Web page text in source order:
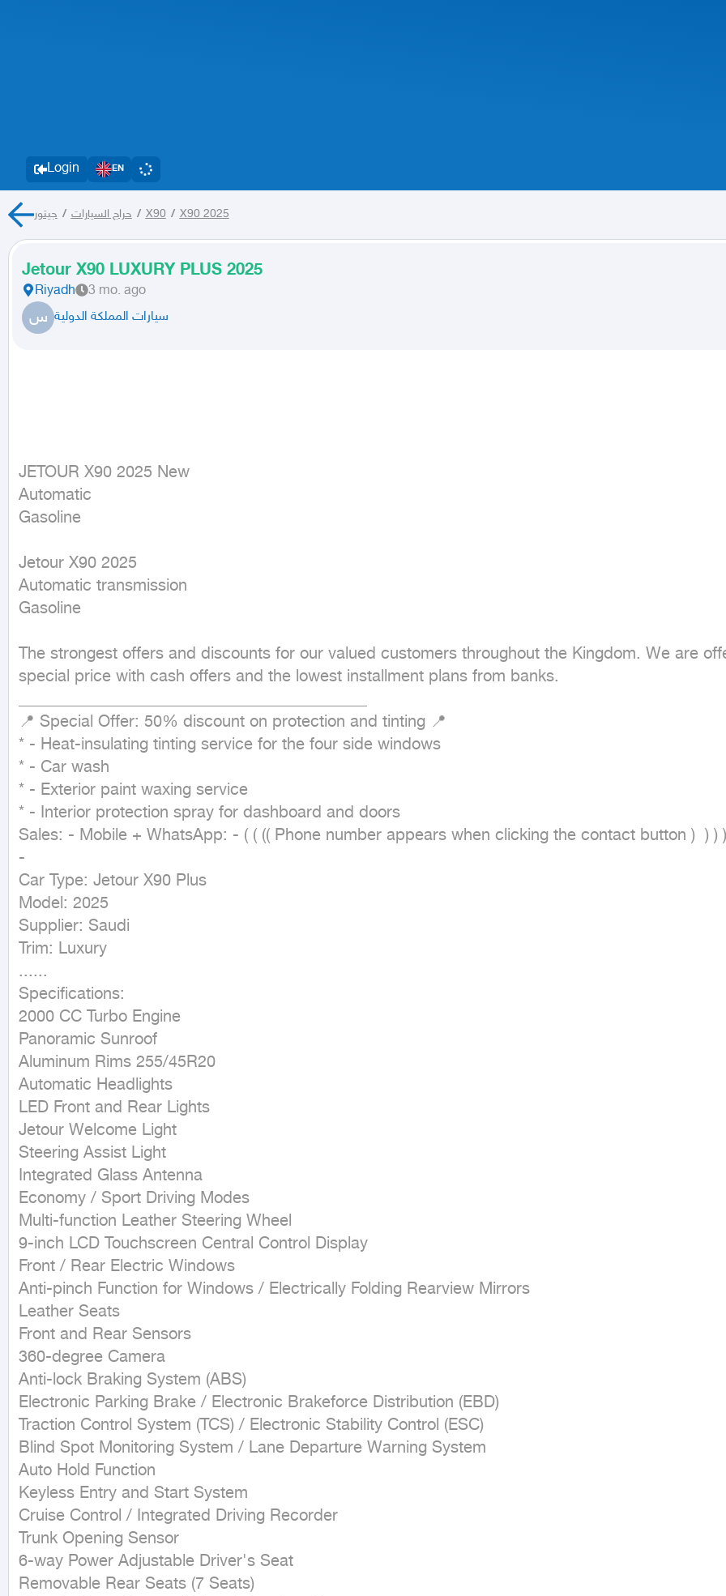
Login EN
حراج السيارات / جيتور / X90 / X90 2025
Jetour X90 LUXURY PLUS 2025
Riyadh 3 mo. ago
س سيارات المملكة الدولية
JETOUR X90 2025 New
Automatic
Gasoline
Jetour X90 2025
Automatic transmission
Gasoline
The strongest offers and discounts for our valued customers throughout the Kingdom. We are
special price with cash offers and the lowest installment plans from banks.
📍 Special Offer: 50% discount on protection and tinting 📍
* - Heat-insulating tinting service for the four side windows
* - Car wash
* - Exterior paint waxing service
* - Interior protection spray for dashboard and doors
Sales: - Mobile + WhatsApp: - ( ( (( Phone number appears when clicking the contact button )  ) )
-
Car Type: Jetour X90 Plus
Model: 2025
Supplier: Saudi
Trim: Luxury
......
Specifications:
2000 CC Turbo Engine
Panoramic Sunroof
Aluminum Rims 255/45R20
Automatic Headlights
LED Front and Rear Lights
Jetour Welcome Light
Steering Assist Light
Integrated Glass Antenna
Economy / Sport Driving Modes
Multi-function Leather Steering Wheel
9-inch LCD Touchscreen Central Control Display
Front / Rear Electric Windows
Anti-pinch Function for Windows / Electrically Folding Rearview Mirrors
Leather Seats
Front and Rear Sensors
360-degree Camera
Anti-lock Braking System (ABS)
Electronic Parking Brake / Electronic Brakeforce Distribution (EBD)
Traction Control System (TCS) / Electronic Stability Control (ESC)
Blind Spot Monitoring System / Lane Departure Warning System
Auto Hold Function
Keyless Entry and Start System
Cruise Control / Integrated Driving Recorder
Trunk Opening Sensor
6-way Power Adjustable Driver's Seat
Removable Rear Seats (7 Seats)